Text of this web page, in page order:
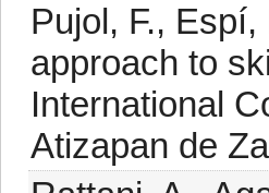
Pujol, F.,
approach to
International
Atizapan de